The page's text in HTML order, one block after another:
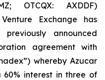
OTCQX: AXDDF)
Exchange has
announced
agreement with
whereby Azucar
interest in three of